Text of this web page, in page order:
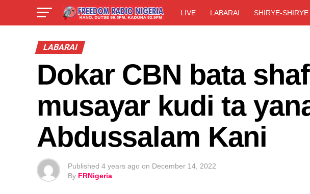
LIVE LABARAI SHIRYE-SHIRYE
LABARAI
Dokar CBN bata
musayar kudi ta
Abdussalam Kani
Published 4 years ago on December 14, 2022
By FRNigeria